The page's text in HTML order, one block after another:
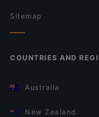
Sitemap
COUNTRIES AND
Australia
New Zealand